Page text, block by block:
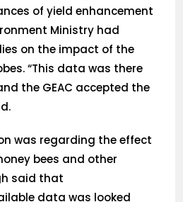
of yield enhancement
Ministry had
on the impact of the
“This data was there
the GEAC accepted the
was regarding the effect
bees and other
said that
data was looked